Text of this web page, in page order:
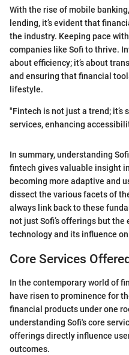
With the rise of mobile
lending, it’s evident that
the industry. Keeping pace
companies like Sofi to thrive.
about efficiency; it’s about
and ensuring that financial
lifestyle.
"Fintech is not just a trend; it’s
services, enhancing
In summary, understanding
fintech gives valuable insight
becoming more adaptive and
dissect the various facets of
always link back to these
not just Sofi’s offerings but
technology and its influence
Core Services
In the contemporary world of
have risen to prominence for
financial products under one
understanding Sofi's core
offerings directly influence
outcomes.